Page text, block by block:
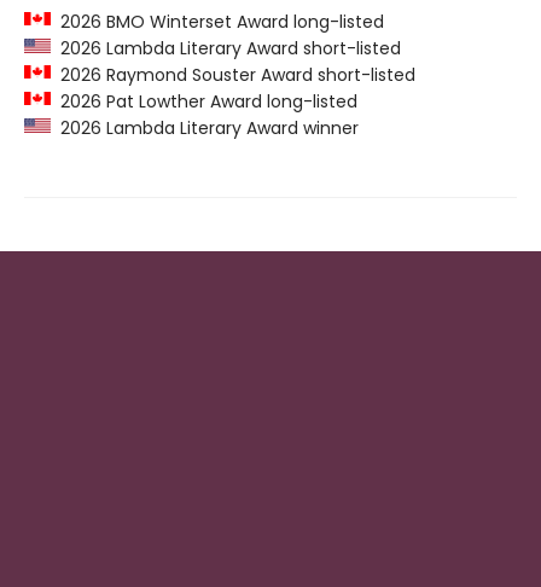
2026 BMO Winterset Award long-listed
2026 Lambda Literary Award short-listed
2026 Raymond Souster Award short-listed
2026 Pat Lowther Award long-listed
2026 Lambda Literary Award winner